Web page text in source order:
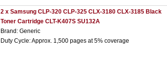
2 x Samsung CLP-320 CLP-325 CLX-3180 CLX-3185 Black
Toner Cartridge CLT-K407S SU132A
Brand: Generic
Duty Cycle: Approx. 1,500 pages at 5% coverage